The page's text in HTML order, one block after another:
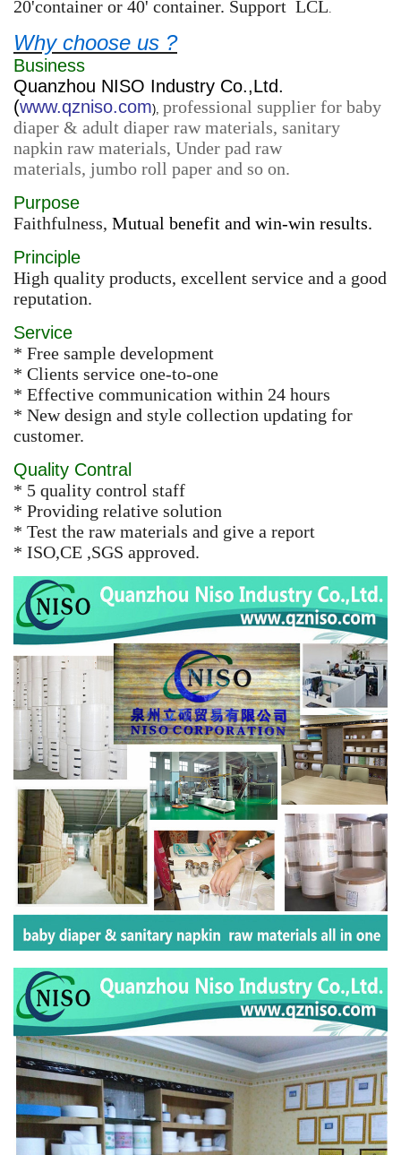
20'container or 40' container. Support LCL
Why choose us ?
Business
Quanzhou NISO Industry Co.,Ltd.
(www.qzniso.com), professional supplier for baby
diaper & adult diaper raw materials, sanitary
napkin raw materials, Under pad raw
materials, jumbo roll paper and so on.
Purpose
Faithfulness, Mutual benefit and win-win results.
Principle
High quality products, excellent service and a good
reputation.
Service
* Free sample development
* Clients service one-to-one
* Effective communication within 24 hours
* New design and style collection updating for
customer.
Quality Contral
* 5 quality control staff
* Providing relative solution
* Test the raw materials and give a report
* ISO,CE ,SGS approved.